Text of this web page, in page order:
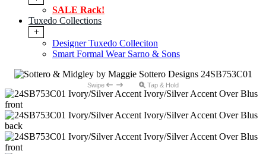
SALE Rack!
Tuxedo Collections
+
Designer Tuxedo Colleciton
Smart Formal Wear Sarno & Sons
Swipe Tap & Hold